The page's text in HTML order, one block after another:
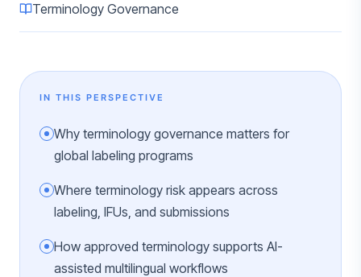
Terminology Governance
IN THIS PERSPECTIVE
Why terminology governance matters for
global labeling programs
Where terminology risk appears across
labeling, IFUs, and submissions
How approved terminology supports AI-
assisted multilingual workflows